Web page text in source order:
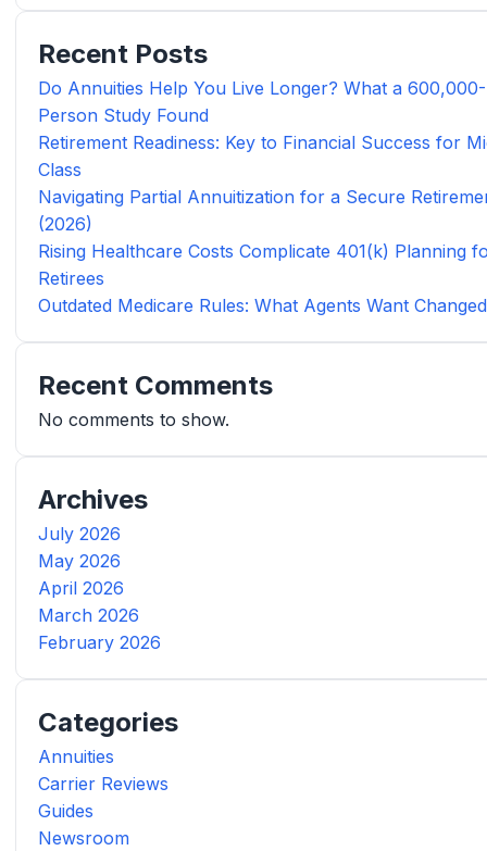
Recent Posts
Do Annuities Help You Live Longer? What a 600,000-
Person Study Found
Retirement Readiness: Key to Financial Success for
Class
Navigating Partial Annuitization for a Secure
(2026)
Rising Healthcare Costs Complicate 401(k) Planning
Retirees
Outdated Medicare Rules: What Agents Want
Recent Comments
No comments to show.
Archives
July 2026
May 2026
April 2026
March 2026
February 2026
Categories
Annuities
Carrier Reviews
Guides
Newsroom